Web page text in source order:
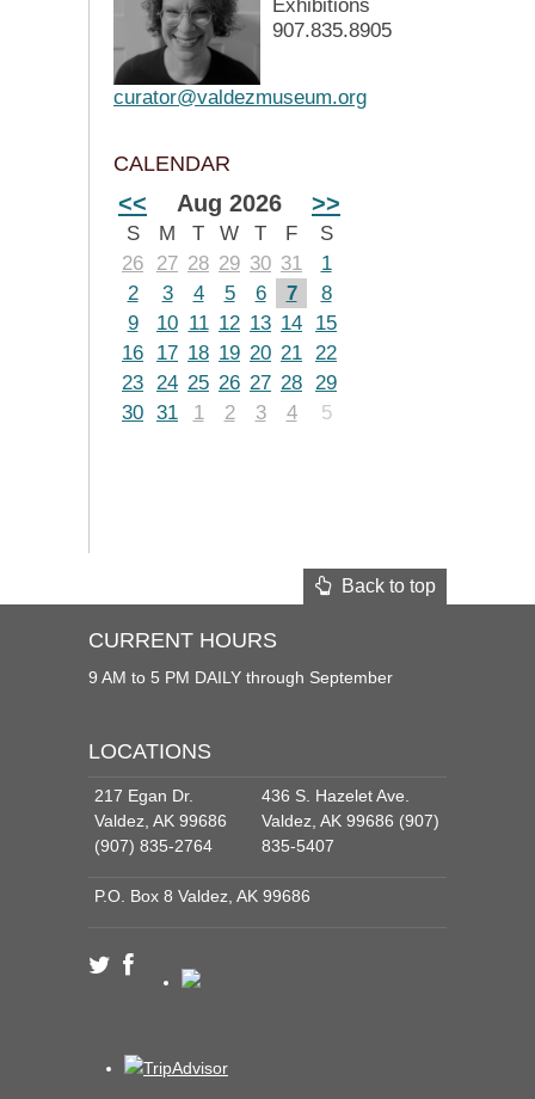
Exhibitions
907.835.8905
curator@valdezmuseum.org
CALENDAR
<< Aug 2026 >>
S M T W T F
S
26
27 28 29 30 31
1
2
3 4 5 6 7
8
9
10 11 12 13 14
15
16
17 18 19 20 21 22
23 24 25 26 27 28 29
30 31 1 2 3 4 5
Back to top
CURRENT HOURS
9 AM to 5 PM DAILY through September
LOCATIONS
217 Egan Dr.
Valdez, AK 99686
(907) 835-2764
436 S. Hazelet Ave.
Valdez, AK 99686 (907)
835-5407
P.O. Box 8 Valdez, AK 99686